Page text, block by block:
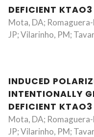
DEFICIENT
Mota, DA;
JP; Vilarinho, PM;
INDUCED
INTENTIONALLY
DEFICIENT
Mota, DA;
JP; Vilarinho, PM;